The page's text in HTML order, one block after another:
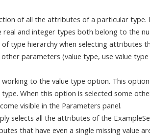
of all the attributes of a particular
real and integer types both belong to the
type hierarchy when selecting attributes
parameters (value type, use value
to the value type option. This
When this option is selected some
visible in the Parameters panel.
selects all the attributes of the
that have even a single missing value